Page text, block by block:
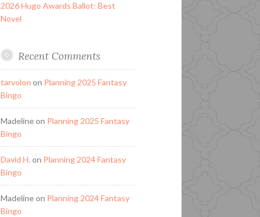
2026 Hugo Awards Ballot: Best
Novel
Recent Comments
tarvolon on Planning 2025 Fantasy
Bingo
Madelineon Planning 2025 Fantasy
Bingo
David H. on Planning 2024 Fantasy
Bingo
Madelineon Planning 2024 Fantasy
Bingo